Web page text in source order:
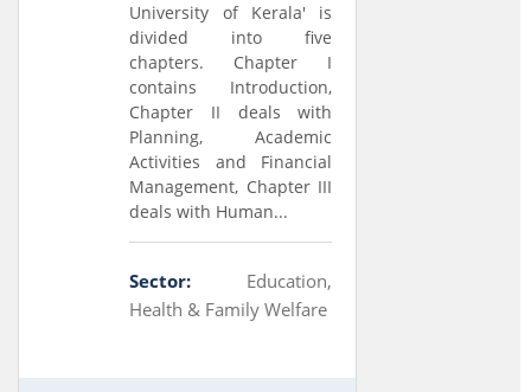
University of Kerala' is
divided into five
chapters. Chapter I
contains Introduction,
Chapter II deals with
Planning, Academic
Activities and Financial
Management, Chapter III
deals with Human...
Sector:
Education,
Health & Family Welfare